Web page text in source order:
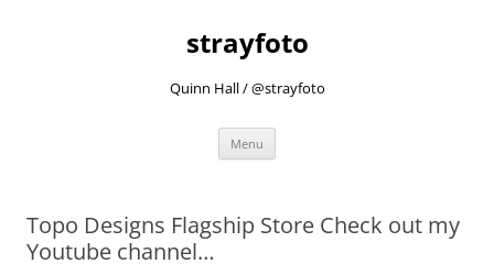
strayfoto
Quinn Hall / @strayfoto
Menu
Topo Designs Flagship Store Check out my
Youtube channel…